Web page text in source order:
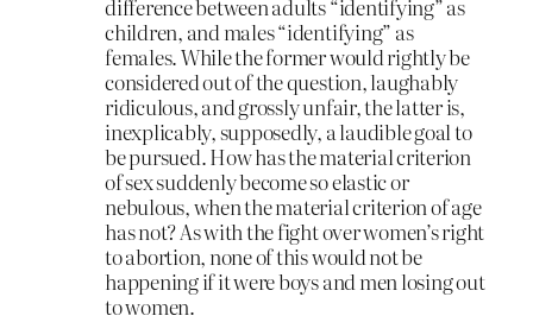
difference between adults “identifying” as
children, and males “identifying” as
females. While the former would rightly be
considered out of the question, laughably
ridiculous, and grossly unfair, the latter is,
inexplicably, supposedly, a laudible goal to
be pursued. How has the material criterion
of sex suddenly become so elastic or
nebulous, when the material criterion of age
has not? As with the fight over women’s right
to abortion, none of this would not be
happening if it were boys and men losing out
to women.